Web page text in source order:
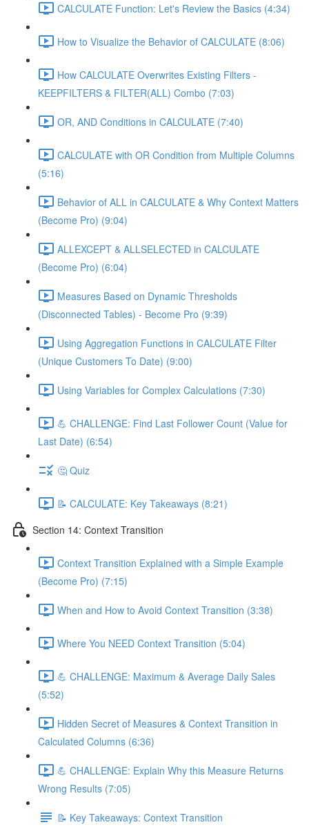
CALCULATE Function: Let's Review the Basics (4:34)
How to Visualize the Behavior of CALCULATE (8:06)
How CALCULATE Overwrites Existing Filters -
KEEPFILTERS & FILTER(ALL) Combo (7:03)
OR, AND Conditions in CALCULATE (7:40)
CALCULATE with OR Condition from Multiple Columns
(5:16)
Behavior of ALL in CALCULATE & Why Context Matters
(Become Pro) (9:04)
ALLEXCEPT & ALLSELECTED in CALCULATE
(Become Pro) (6:04)
Measures Based on Dynamic Thresholds
(Disconnected Tables) - Become Pro (9:39)
Using Aggregation Functions in CALCULATE Filter
(Unique Customers To Date) (9:00)
Using Variables for Complex Calculations (7:30)
💪 CHALLENGE: Find Last Follower Count (Value for
Last Date) (6:54)
🤔 Quiz
📝 CALCULATE: Key Takeaways (8:21)
Section 14: Context Transition
Context Transition Explained with a Simple Example
(Become Pro) (7:15)
When and How to Avoid Context Transition (3:38)
Where You NEED Context Transition (5:04)
💪 CHALLENGE: Maximum & Average Daily Sales
(5:52)
Hidden Secret of Measures & Context Transition in
Calculated Columns (6:36)
💪 CHALLENGE: Explain Why this Measure Returns
Wrong Results (7:05)
📝 Key Takeaways: Context Transition